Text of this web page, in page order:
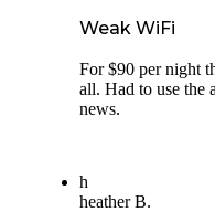
Weak WiFi
For $90 per night
all. Had to use the
news.
h
heather B.